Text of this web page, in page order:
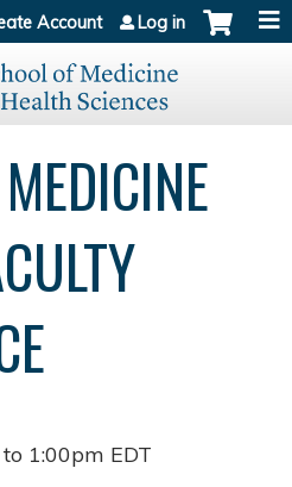
to content
Account Log in
to 1:00pm EDT